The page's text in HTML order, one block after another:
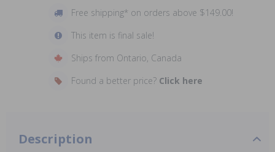
Free shipping* on orders above $149.00!
This item is final sale!
Ships from Ontario, Canada
Found a better price? Click here
Description